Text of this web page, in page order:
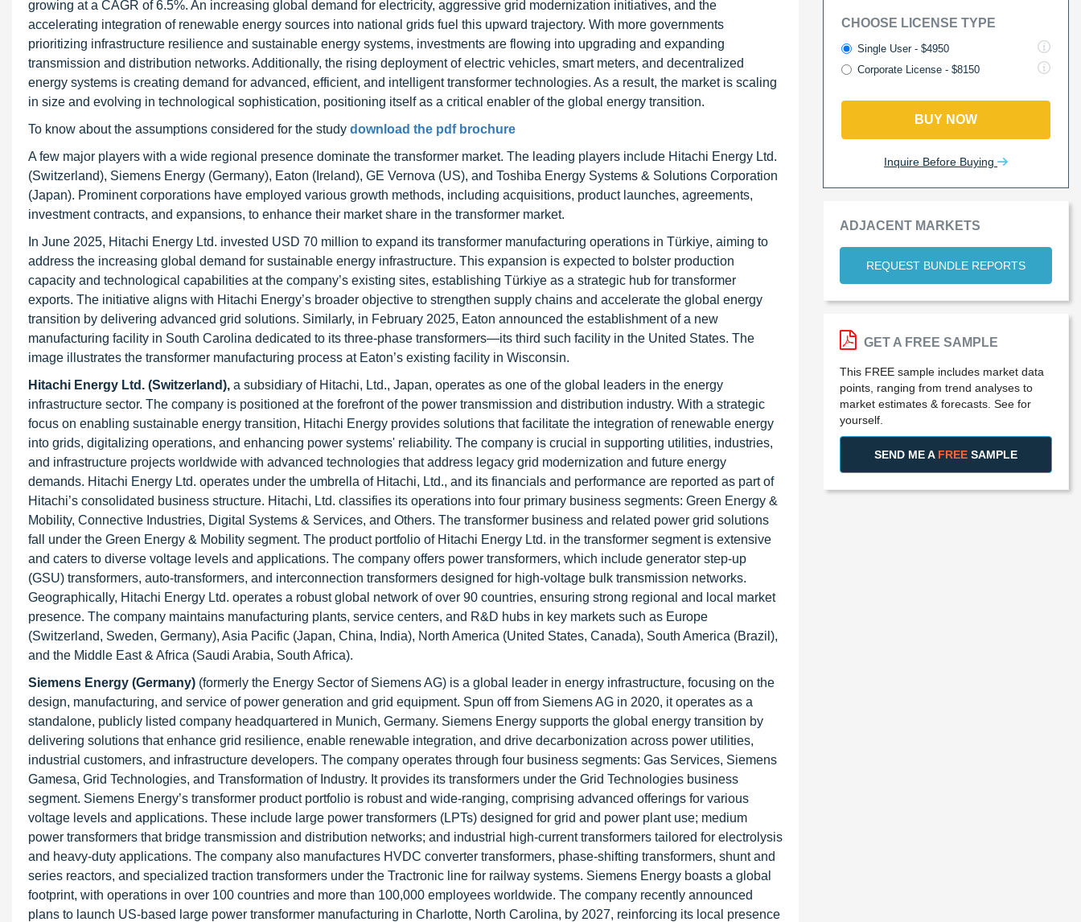
growing at a CAGR of 6.5%. An increasing global demand for electricity, aggressive grid modernization initiatives, and the
accelerating integration of renewable energy sources into national grids fuel this upward trajectory. With more governments
prioritizing infrastructure resilience and sustainable energy systems, investments are flowing into upgrading and expanding
transmission and distribution networks. Additionally, the rising deployment of electric vehicles, smart meters, and decentralized
energy systems is creating demand for advanced, efficient, and intelligent transformer technologies. As a result, the market is scaling
in size and evolving in technological sophistication, positioning itself as a critical enabler of the global energy transition.
To know about the assumptions considered for the study download the pdf brochure
A few major players with a wide regional presence dominate the transformer market. The leading players include Hitachi Energy Ltd.
(Switzerland), Siemens Energy (Germany), Eaton (Ireland), GE Vernova (US), and Toshiba Energy Systems & Solutions Corporation
(Japan). Prominent corporations have employed various growth methods, including acquisitions, product launches, agreements,
investment contracts, and expansions, to enhance their market share in the transformer market.
In June 2025, Hitachi Energy Ltd. invested USD 70 million to expand its transformer manufacturing operations in Türkiye, aiming to
address the increasing global demand for sustainable energy infrastructure. This expansion is expected to bolster production
capacity and technological capabilities at the company’s existing sites, establishing Türkiye as a strategic hub for transformer
exports. The initiative aligns with Hitachi Energy’s broader objective to strengthen supply chains and accelerate the global energy
transition by delivering advanced grid solutions. Similarly, in February 2025, Eaton announced the establishment of a new
manufacturing facility in South Carolina dedicated to its three-phase transformers—its third such facility in the United States. The
image illustrates the transformer manufacturing process at Eaton’s existing facility in Wisconsin.
Hitachi Energy Ltd. (Switzerland), a subsidiary of Hitachi, Ltd., Japan, operates as one of the global leaders in the energy
infrastructure sector. The company is positioned at the forefront of the power transmission and distribution industry. With a strategic
focus on enabling sustainable energy transition, Hitachi Energy provides solutions that facilitate the integration of renewable energy
into grids, digitalizing operations, and enhancing power systems' reliability. The company is crucial in supporting utilities, industries,
and infrastructure projects worldwide with advanced technologies that address legacy grid modernization and future energy
demands. Hitachi Energy Ltd. operates under the umbrella of Hitachi, Ltd., and its financials and performance are reported as part of
Hitachi’s consolidated business structure. Hitachi, Ltd. classifies its operations into four primary business segments: Green Energy &
Mobility, Connective Industries, Digital Systems & Services, and Others. The transformer business and related power grid solutions
fall under the Green Energy & Mobility segment. The product portfolio of Hitachi Energy Ltd. in the transformer segment is extensive
and caters to diverse voltage levels and applications. The company offers power transformers, which include generator step-up
(GSU) transformers, auto-transformers, and interconnection transformers designed for high-voltage bulk transmission networks.
Geographically, Hitachi Energy Ltd. operates a robust global network of over 90 countries, ensuring strong regional and local market
presence. The company maintains manufacturing plants, service centers, and R&D hubs in key markets such as Europe
(Switzerland, Sweden, Germany), Asia Pacific (Japan, China, India), North America (United States, Canada), South America (Brazil),
and the Middle East & Africa (Saudi Arabia, South Africa).
Siemens Energy (Germany) (formerly the Energy Sector of Siemens AG) is a global leader in energy infrastructure, focusing on the
design, manufacturing, and service of power generation and grid equipment. Spun off from Siemens AG in 2020, it operates as a
standalone, publicly listed company headquartered in Munich, Germany. Siemens Energy supports the global energy transition by
delivering solutions that enhance grid resilience, enable renewable integration, and drive decarbonization across power utilities,
industrial customers, and infrastructure developers. The company operates through four business segments: Gas Services, Siemens
Gamesa, Grid Technologies, and Transformation of Industry. It provides its transformers under the Grid Technologies business
segment. Siemens Energy’s transformer product portfolio is robust and wide-ranging, comprising advanced offerings for various
voltage levels and applications. These include large power transformers (LPTs) designed for grid and power plant use; medium
power transformers that bridge transmission and distribution networks; and industrial high-current transformers tailored for electrolysis
and heavy-duty applications. The company also manufactures HVDC converter transformers, phase-shifting transformers, shunt and
series reactors, and specialized traction transformers under the Tractronic line for railway systems. Siemens Energy boasts a global
footprint, with operations in over 100 countries and more than 100,000 employees worldwide. The company recently announced
plans to launch US-based large power transformer manufacturing in Charlotte, North Carolina, by 2027, reinforcing its local presence
CHOOSE LICENSE TYPE
Single User - $4950
Corporate License - $8150
BUY NOW
Inquire Before Buying
ADJACENT MARKETS
REQUEST BUNDLE REPORTS
GET A FREE SAMPLE
This FREE sample includes market data
points, ranging from trend analyses to
market estimates & forecasts. See for
yourself.
SEND ME A FREE SAMPLE